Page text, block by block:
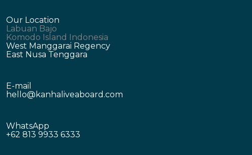
Our Location
Labuan Bajo
Komodo Island Indonesia
West Manggarai Regency
East Nusa Tenggara
E-mail
hello@kanhaliveaboard.com
WhatsApp
+62 813 9933 6333